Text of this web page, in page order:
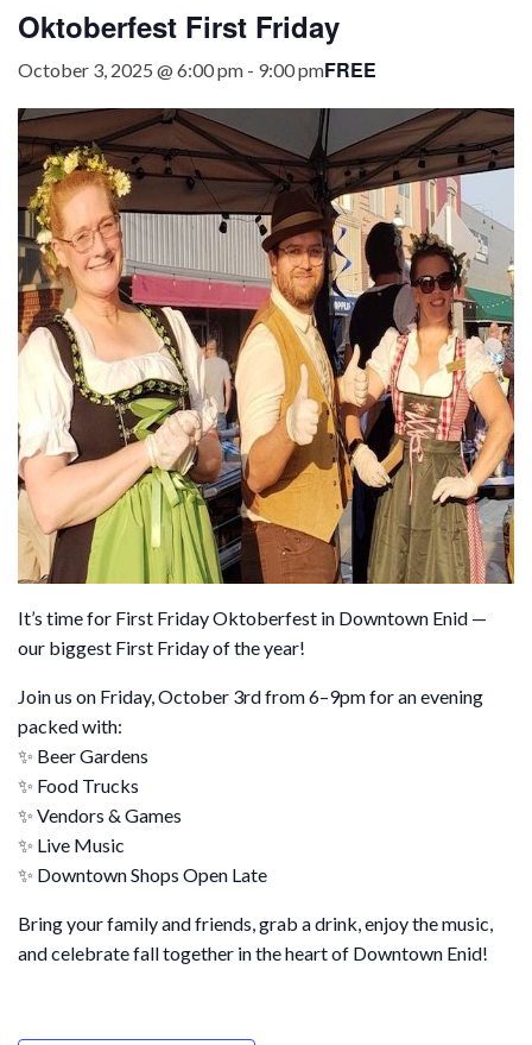
Oktoberfest First Friday
October 3, 2025 @ 6:00 pm - 9:00 pmFREE
It’s time for First Friday Oktoberfest in Downtown Enid —
our biggest First Friday of the year!
Join us on Friday, October 3rd from 6–9pm for an evening
packed with:
✨ Beer Gardens
✨ Food Trucks
✨ Vendors & Games
✨ Live Music
✨ Downtown Shops Open Late
Bring your family and friends, grab a drink, enjoy the music,
and celebrate fall together in the heart of Downtown Enid!